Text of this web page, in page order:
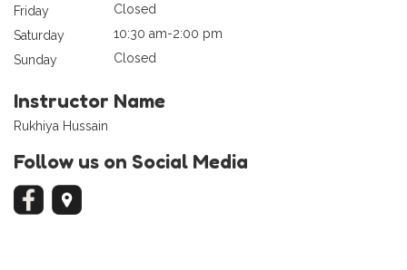
Friday
Closed
Saturday
10:30 am-2:00 pm
Sunday
Closed
Instructor Name
Rukhiya Hussain
Follow us on Social Media